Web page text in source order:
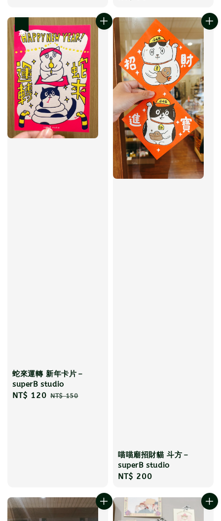
蛇來運轉 新年卡片－
superB studio
Sale
NT$ 120 Regular
NT$ 150
喵喵廟招財貓 斗方－
superB studio
Regular
NT$ 200